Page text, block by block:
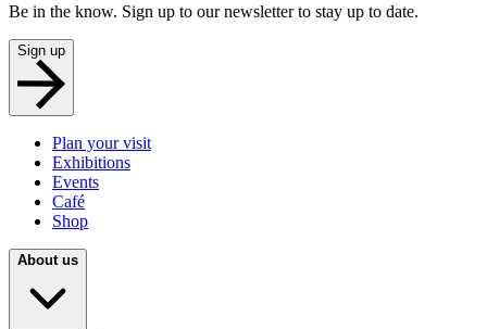
Be in the know. Sign up to our newsletter to stay up to date.
Sign up
Plan your visit
Exhibitions
Events
Café
Shop
About us